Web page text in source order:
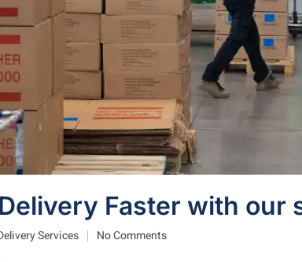
Faster with our
Services No Comments